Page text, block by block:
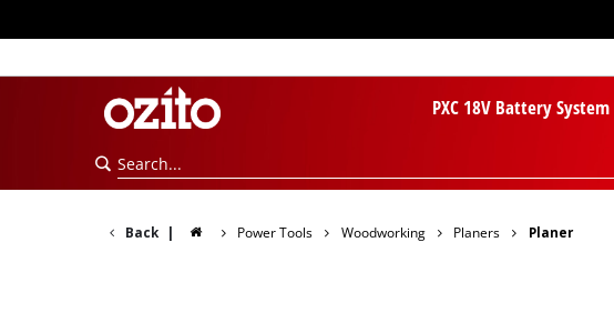
PXC 18V Battery System
Back | Power Tools Woodworking Planers Planer